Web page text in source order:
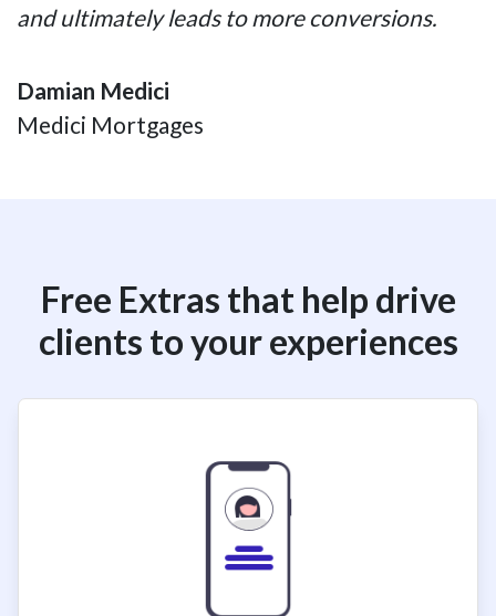
and ultimately leads to more conversions.
Damian Medici
Medici Mortgages
Free Extras that help drive
clients to your experiences